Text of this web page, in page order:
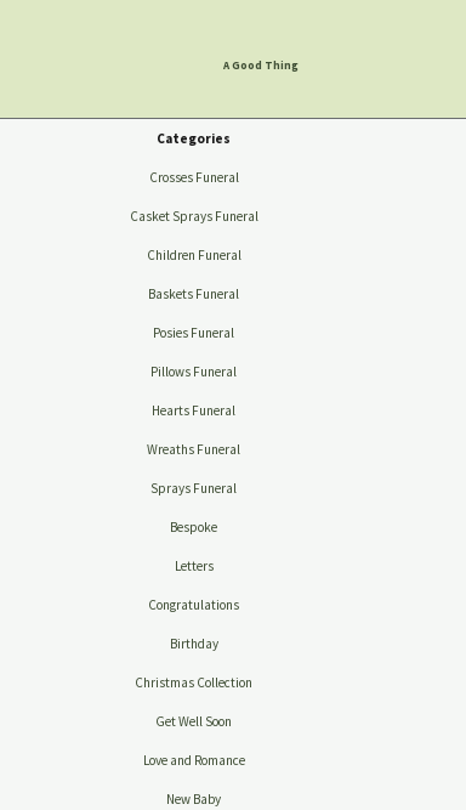
A Good Thing
Categories
Crosses Funeral
Casket Sprays Funeral
Children Funeral
Baskets Funeral
Posies Funeral
Pillows Funeral
Hearts Funeral
Wreaths Funeral
Sprays Funeral
Bespoke
Letters
Congratulations
Birthday
Christmas Collection
Get Well Soon
Love and Romance
New Baby